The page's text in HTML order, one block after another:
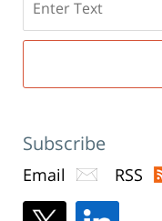
here
Subscribe
Email RSS